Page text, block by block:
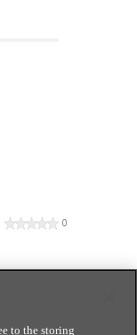
0
to the storing